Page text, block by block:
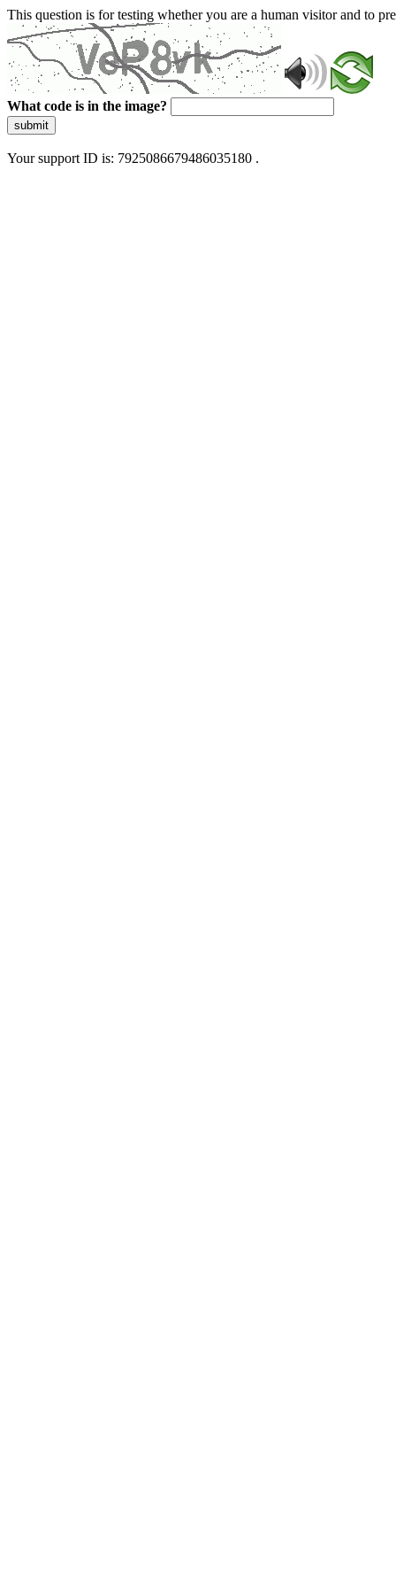
This question is for testing whether you are a human visitor and to
What code is in the image?
submit
Your support ID is: 7925086679486035180 .